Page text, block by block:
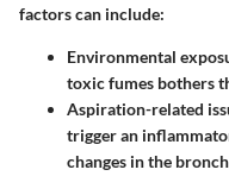
factors can include:
Environmental
toxic fumes bothers
Aspiration-related
trigger an
changes in the